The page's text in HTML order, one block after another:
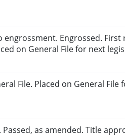
engrossment. Engrossed.
on General File for next
File. Placed on General File
as amended. Title